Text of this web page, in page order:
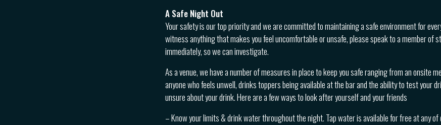
A Safe Night Out
Your safety is our top priority and we are committed to maintaining a safe environment for
witness anything that makes you feel uncomfortable or unsafe, please speak to a member of
immediately, so we can investigate.
As a venue, we have a number of measures in place to keep you safe ranging from an onsite
anyone who feels unwell, drinks toppers being available at the bar and the ability to test your
unsure about your drink. Here are a few ways to look after yourself and your friends
– Know your limits & drink water throughout the night. Tap water is available for free at any of